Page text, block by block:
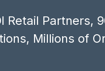
Retail Partners,
Millions of